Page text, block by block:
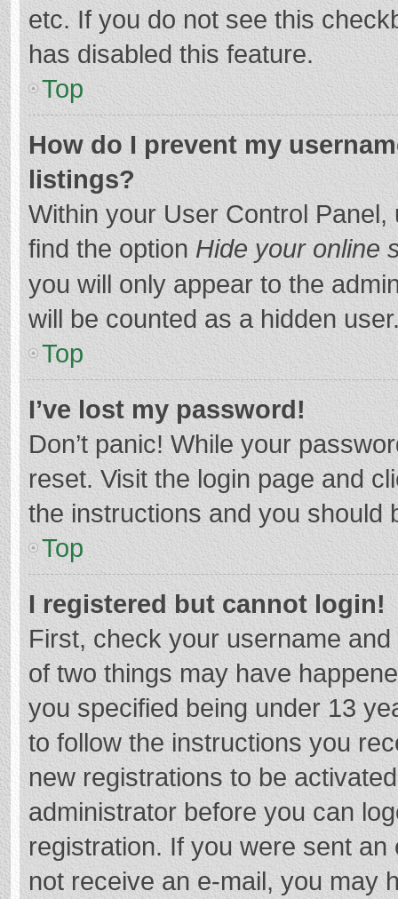
etc. If you do not see this
has disabled this feature.
Top
How do I prevent my
listings?
Within your User Control Panel,
find the option Hide your online
you will only appear to the
will be counted as a hidden
Top
I’ve lost my password!
Don’t panic! While your
reset. Visit the login page and
the instructions and you should
Top
I registered but cannot login!
First, check your username
of two things may have
you specified being under 13
to follow the instructions you
new registrations to be
administrator before you can
registration. If you were sent
not receive an e-mail, you may